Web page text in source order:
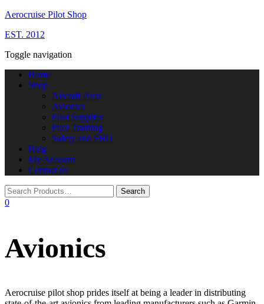
Aerocruise Pilot Shop
EST. 2012
Toggle navigation
Home
Shop
Aircraft Parts
Avionics
Pilot Supplies
Pilot Training
Safety and FBO
Blog
My Account
Contact us
0
Avionics
Aerocruise pilot shop prides itself at being a leader in distributing